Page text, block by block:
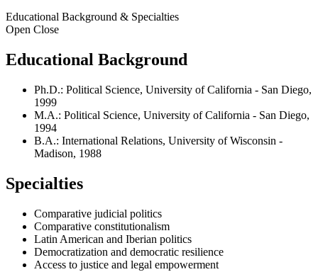
Educational Background & Specialties
Open Close
Educational Background
Ph.D.: Political Science, University of California - San Diego,
1999
M.A.: Political Science, University of California - San Diego,
1994
B.A.: International Relations, University of Wisconsin -
Madison, 1988
Specialties
Comparative judicial politics
Comparative constitutionalism
Latin American and Iberian politics
Democratization and democratic resilience
Access to justice and legal empowerment